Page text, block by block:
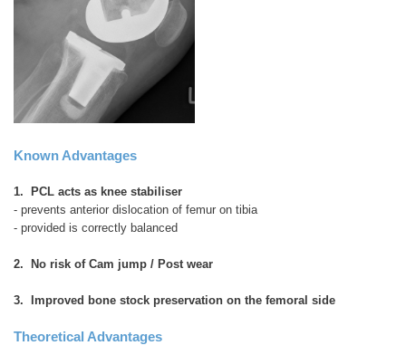
Known Advantages
1. PCL acts as knee stabiliser
- prevents anterior dislocation of femur on tibia
- provided is correctly balanced
2. No risk of Cam jump / Post wear
3. Improved bone stock preservation on the femoral side
Theoretical Advantages